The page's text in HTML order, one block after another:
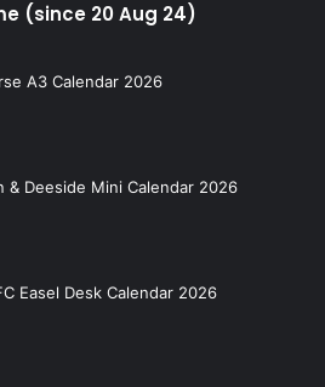
(since 20 Aug 24)
A3 Calendar 2026
& Deeside Mini Calendar 2026
Easel Desk Calendar 2026